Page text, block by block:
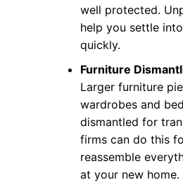
well protected.
help you settle
quickly.
Furniture
Larger furniture
wardrobes and
dismantled for
firms can do this
reassemble
at your new home.